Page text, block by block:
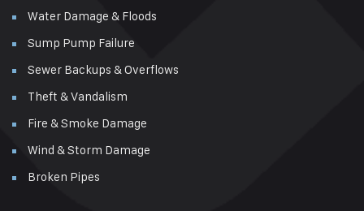
Water Damage & Floods
Sump Pump Failure
Sewer Backups & Overflows
Theft & Vandalism
Fire & Smoke Damage
Wind & Storm Damage
Broken Pipes